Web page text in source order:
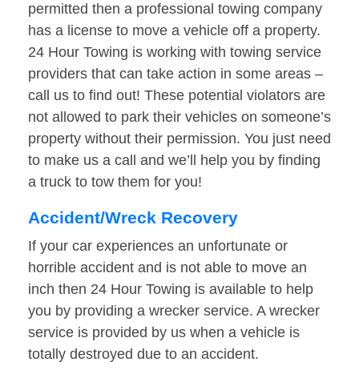
permitted then a professional towing company
has a license to move a vehicle off a property.
24 Hour Towing is working with towing service
providers that can take action in some areas –
call us to find out! These potential violators are
not allowed to park their vehicles on someone’s
property without their permission. You just need
to make us a call and we’ll help you by finding
a truck to tow them for you!
Accident/Wreck Recovery
If your car experiences an unfortunate or
horrible accident and is not able to move an
inch then 24 Hour Towing is available to help
you by providing a wrecker service. A wrecker
service is provided by us when a vehicle is
totally destroyed due to an accident.